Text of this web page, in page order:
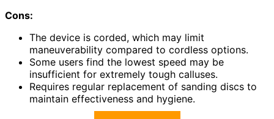
Cons:
The device is corded, which may limit
maneuverability compared to cordless options.
Some users find the lowest speed may be
insufficient for extremely tough calluses.
Requires regular replacement of sanding discs to
maintain effectiveness and hygiene.